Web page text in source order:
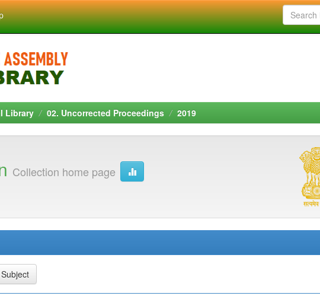
Library 02. Uncorrected Proceedings 2019
Collection home page